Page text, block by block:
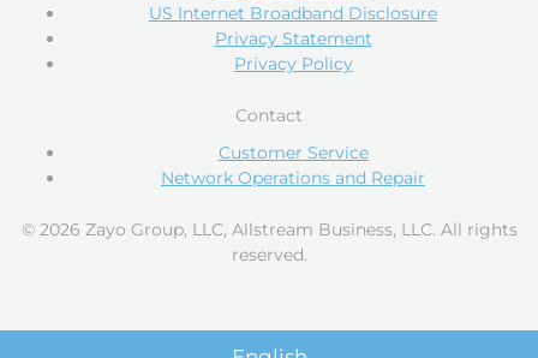
US Internet Broadband Disclosure
Privacy Statement
Privacy Policy
Contact
Customer Service
Network Operations and Repair
© 2026 Zayo Group, LLC, Allstream Business, LLC. All rights
reserved.